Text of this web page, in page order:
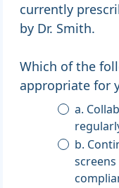
currently
by Dr. Smith.
Which of the
appropriate for
a.
b.